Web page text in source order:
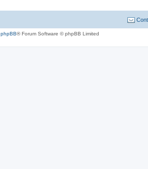
phpBB® Forum Software © phpBB Limited